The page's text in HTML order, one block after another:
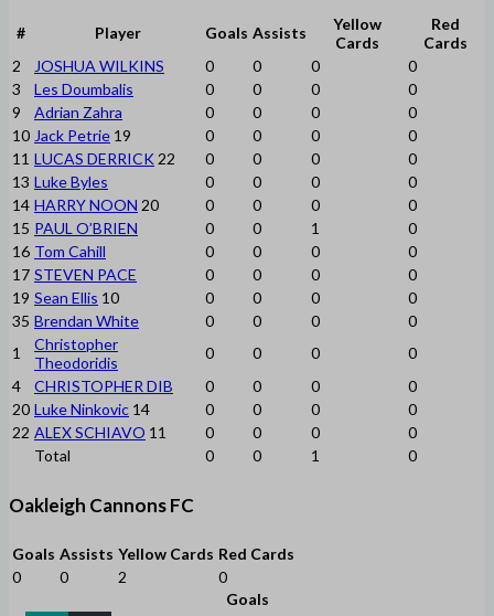
# Player Goals Assists
Yellow
Cards
Red
Cards
2
JOSHUA WILKINS 0 0 0
0
3
Les Doumbalis 0 0 0
0
9
Adrian Zahra 0 0 0
0
10 Jack Petrie 19 0 0 0
0
11 LUCAS DERRICK 22 0 0 0
0
13 Luke Byles 0 0 0
0
14 HARRY NOON 20 0 0 0
0
15 PAUL O’BRIEN 0 0 1
0
16 Tom Cahill 0 0 0
0
17 STEVEN PACE 0 0 0
0
19 Sean Ellis 10 0 0 0
0
35 Brendan White 0 0 0
0
1
Christopher
Theodoridis
0 0 0
0
4
CHRISTOPHER DIB 0 0 0
0
20 Luke Ninkovic 14 0 0 0
0
22 ALEX SCHIAVO 11 0 0 0
0
Total
0 0 1 0
Oakleigh Cannons FC
Goals Assists Yellow Cards Red Cards
0
0 2
0
Goals